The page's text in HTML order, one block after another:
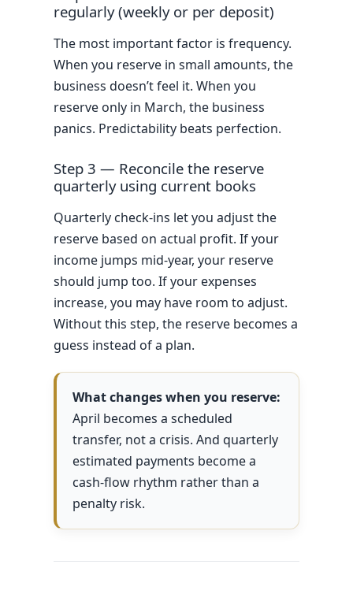
regularly (weekly or per deposit)
The most important factor is frequency.
When you reserve in small amounts, the
business doesn’t feel it. When you
reserve only in March, the business
panics. Predictability beats perfection.
Step 3 — Reconcile the reserve
quarterly using current books
Quarterly check-ins let you adjust the
reserve based on actual profit. If your
income jumps mid-year, your reserve
should jump too. If your expenses
increase, you may have room to adjust.
Without this step, the reserve becomes a
guess instead of a plan.
What changes when you reserve:
April becomes a scheduled
transfer, not a crisis. And quarterly
estimated payments become a
cash-flow rhythm rather than a
penalty risk.